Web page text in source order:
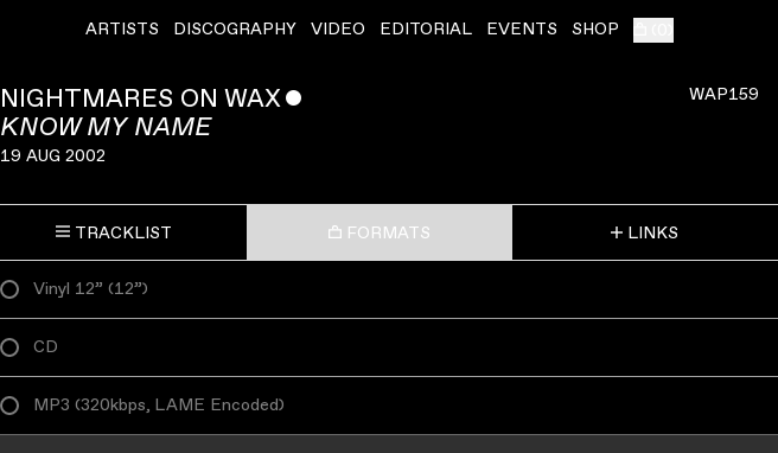
ARTISTS DISCOGRAPHY VIDEO EDITORIAL EVENTS SHOP
WAP159
NIGHTMARES ON WAXˇ
KNOW MY NAME
19 AUG 2002
TRACKLIST FORMATS LINKS
Vinyl 12” (12”)
CD
MP3 (320kbps, LAME Encoded)